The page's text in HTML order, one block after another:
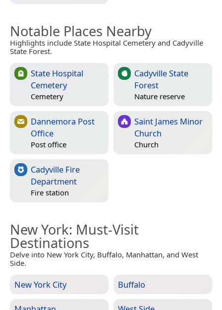
Notable Places Nearby
Highlights include State Hospital Cemetery and Cadyville
State Forest.
State Hospital
Cemetery
Cemetery
Cadyville State
Forest
Nature reserve
Dannemora Post
Office
Post office
Saint James Minor
Church
Church
Cadyville Fire
Department
Fire station
New York: Must-Visit
Destinations
Delve into New York City, Buffalo, Manhattan, and West
Side.
New York City Buffalo